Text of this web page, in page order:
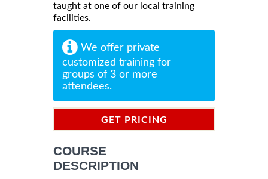
taught at one of our local training
facilities.
We offer private
customized training for
groups of 3 or more
attendees.
GET PRICING
COURSE
DESCRIPTION